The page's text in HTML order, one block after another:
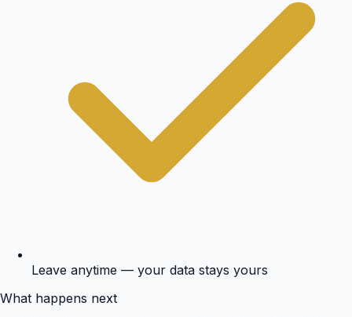
Leave anytime — your data stays yours
What happens next